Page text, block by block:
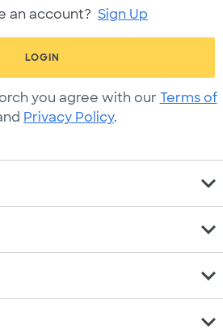
an account? Sign Up
LOGIN
you agree with our Terms of
Privacy Policy.
expand_more
expand_more
expand_more
expand_more